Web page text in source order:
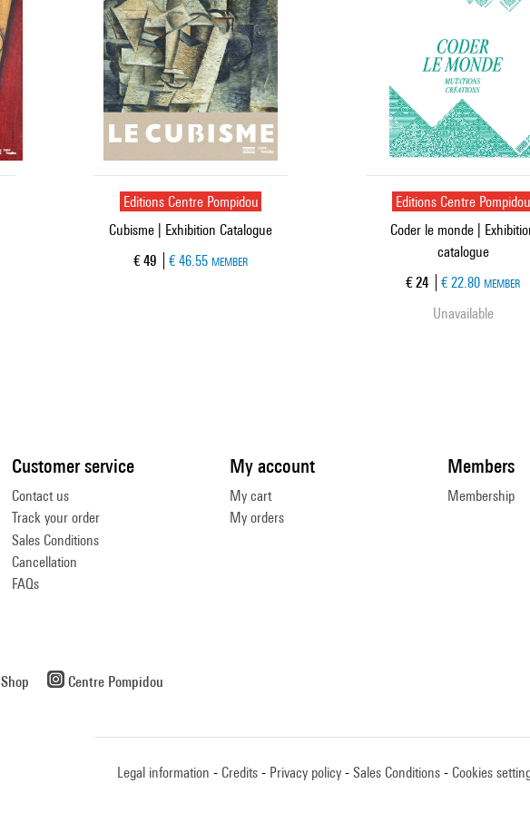
Editions Centre Pompidou
Cubisme | Exhibition Catalogue
Current price
€ 49 € 46.55 MEMBER
Editions Centre Pompidou
Coder le monde |
catalogue
Current price
€ 24 € 22.80 MEMBER
Unavailable
Customer service
Contact us
Track your order
Sales Conditions
Cancellation
FAQs
My account
My cart
My orders
Members
Membership
Shop Centre Pompidou
Legal information Credits Privacy policy Sales Conditions Cookies